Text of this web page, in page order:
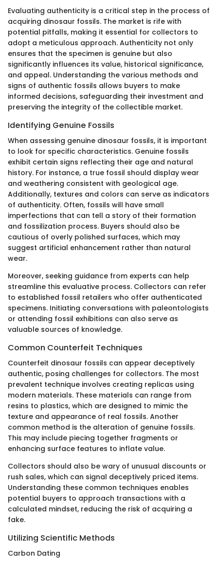
Evaluating authenticity is a critical step in the process of
acquiring dinosaur fossils. The market is rife with
potential pitfalls, making it essential for collectors to
adopt a meticulous approach. Authenticity not only
ensures that the specimen is genuine but also
significantly influences its value, historical significance,
and appeal. Understanding the various methods and
signs of authentic fossils allows buyers to make
informed decisions, safeguarding their investment and
preserving the integrity of the collectible market.
Identifying Genuine Fossils
When assessing genuine dinosaur fossils, it is important
to look for specific characteristics. Genuine fossils
exhibit certain signs reflecting their age and natural
history. For instance, a true fossil should display wear
and weathering consistent with geological age.
Additionally, textures and colors can serve as indicators
of authenticity. Often, fossils will have small
imperfections that can tell a story of their formation
and fossilization process. Buyers should also be
cautious of overly polished surfaces, which may
suggest artificial enhancement rather than natural
wear.
Moreover, seeking guidance from experts can help
streamline this evaluative process. Collectors can refer
to established fossil retailers who offer authenticated
specimens. Initiating conversations with paleontologists
or attending fossil exhibitions can also serve as
valuable sources of knowledge.
Common Counterfeit Techniques
Counterfeit dinosaur fossils can appear deceptively
authentic, posing challenges for collectors. The most
prevalent technique involves creating replicas using
modern materials. These materials can range from
resins to plastics, which are designed to mimic the
texture and appearance of real fossils. Another
common method is the alteration of genuine fossils.
This may include piecing together fragments or
enhancing surface features to inflate value.
Collectors should also be wary of unusual discounts or
rush sales, which can signal deceptively priced items.
Understanding these common techniques enables
potential buyers to approach transactions with a
calculated mindset, reducing the risk of acquiring a
fake.
Utilizing Scientific Methods
Carbon Dating